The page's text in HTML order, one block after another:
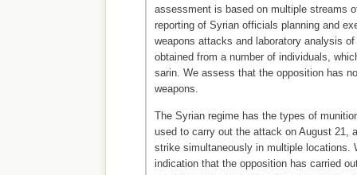
assessment is based on multiple streams
reporting of Syrian officials planning and
weapons attacks and laboratory analysis
obtained from a number of individuals,
sarin. We assess that the opposition has
weapons.
The Syrian regime has the types of
used to carry out the attack on August 21,
strike simultaneously in multiple locations.
indication that the opposition has carried